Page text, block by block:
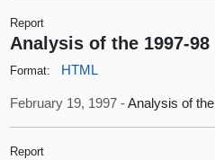
Report
Analysis of the 1997-
Format: HTML
February 19, 1997 -Analysis of
Report